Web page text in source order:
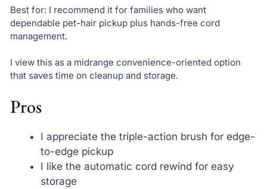
Best for: I recommend it for families who want
dependable pet-hair pickup plus hands-free cord
management.
I view this as a midrange convenience-oriented option
that saves time on cleanup and storage.
Pros
I appreciate the triple-action brush for edge-
to-edge pickup
I like the automatic cord rewind for easy
storage